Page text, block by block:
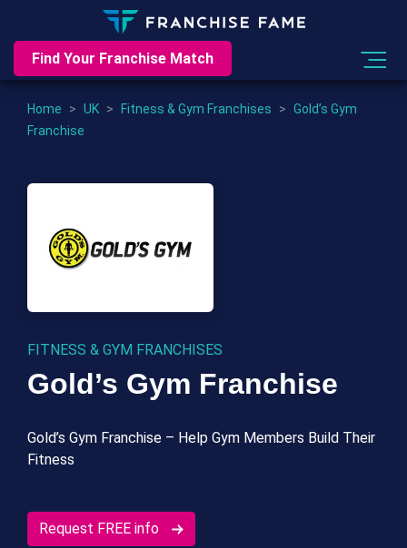
Find Your Franchise Match
Home > UK > Fitness & Gym Franchises > Gold’s Gym
Franchise
FITNESS & GYM FRANCHISES
Gold’s Gym Franchise
Gold’s Gym Franchise – Help Gym Members Build Their
Fitness
Request FREE info